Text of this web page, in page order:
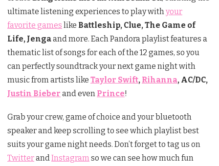
ultimate listening experiences to play with your
favorite games like Battleship, Clue, The Game of
Life, Jengaand more. Each Pandora playlist features a
thematic list of songs for each of the 12 games, so you
can perfectly soundtrack your next game night with
music from artists like Taylor Swift, Rihanna, AC/DC,
Justin Bieber and even Prince!
Grab your crew, game of choice and your bluetooth
speaker and keep scrolling to see which playlist best
suits your game night needs. Don’t forget to tag us on
Twitterand Instagram so we can see how much fun